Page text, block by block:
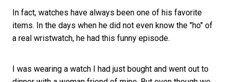
In fact, watches have always been one of his favorite
items. In the days when he did not even know the "ho" of
a real wristwatch, he had this funny episode.
I was wearing a watch I had just bought and went out to